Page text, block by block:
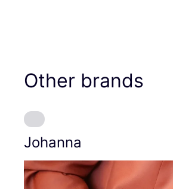
Other brands
Johanna